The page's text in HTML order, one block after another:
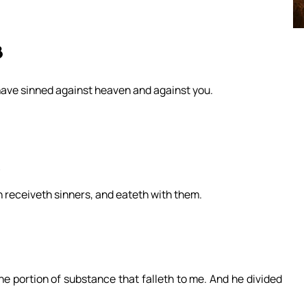
sinned against heaven and against you.
receiveth sinners, and eateth with them.
portion of substance that falleth to me. And he divided